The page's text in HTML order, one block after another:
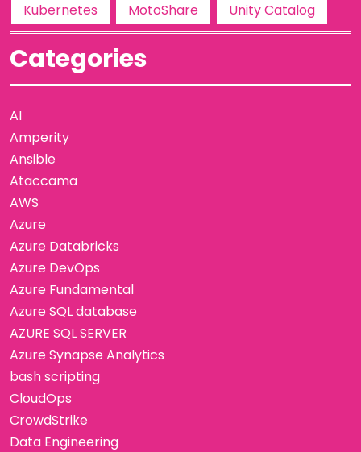
Kubernetes
MotoShare Unity Catalog
Categories
AI
Amperity
Ansible
Ataccama
AWS
Azure
Azure Databricks
Azure DevOps
Azure Fundamental
Azure SQL database
AZURE SQL SERVER
Azure Synapse Analytics
bash scripting
CloudOps
CrowdStrike
Data Engineering